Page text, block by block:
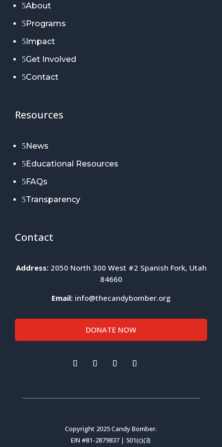
5About
5Programs
5 Impact
5Get Involved
5Contact
Resources
5News
5Educational Resources
5FAQs
5Transparency
Contact
Address: 2050 North 300 West #2 Spanish Fork, Utah
84660
Email: info@thecandybomber.org
DONATE NOW
Copyright 2025 Candy Bomber.
EIN #81-2879837 | 501(c)(3)